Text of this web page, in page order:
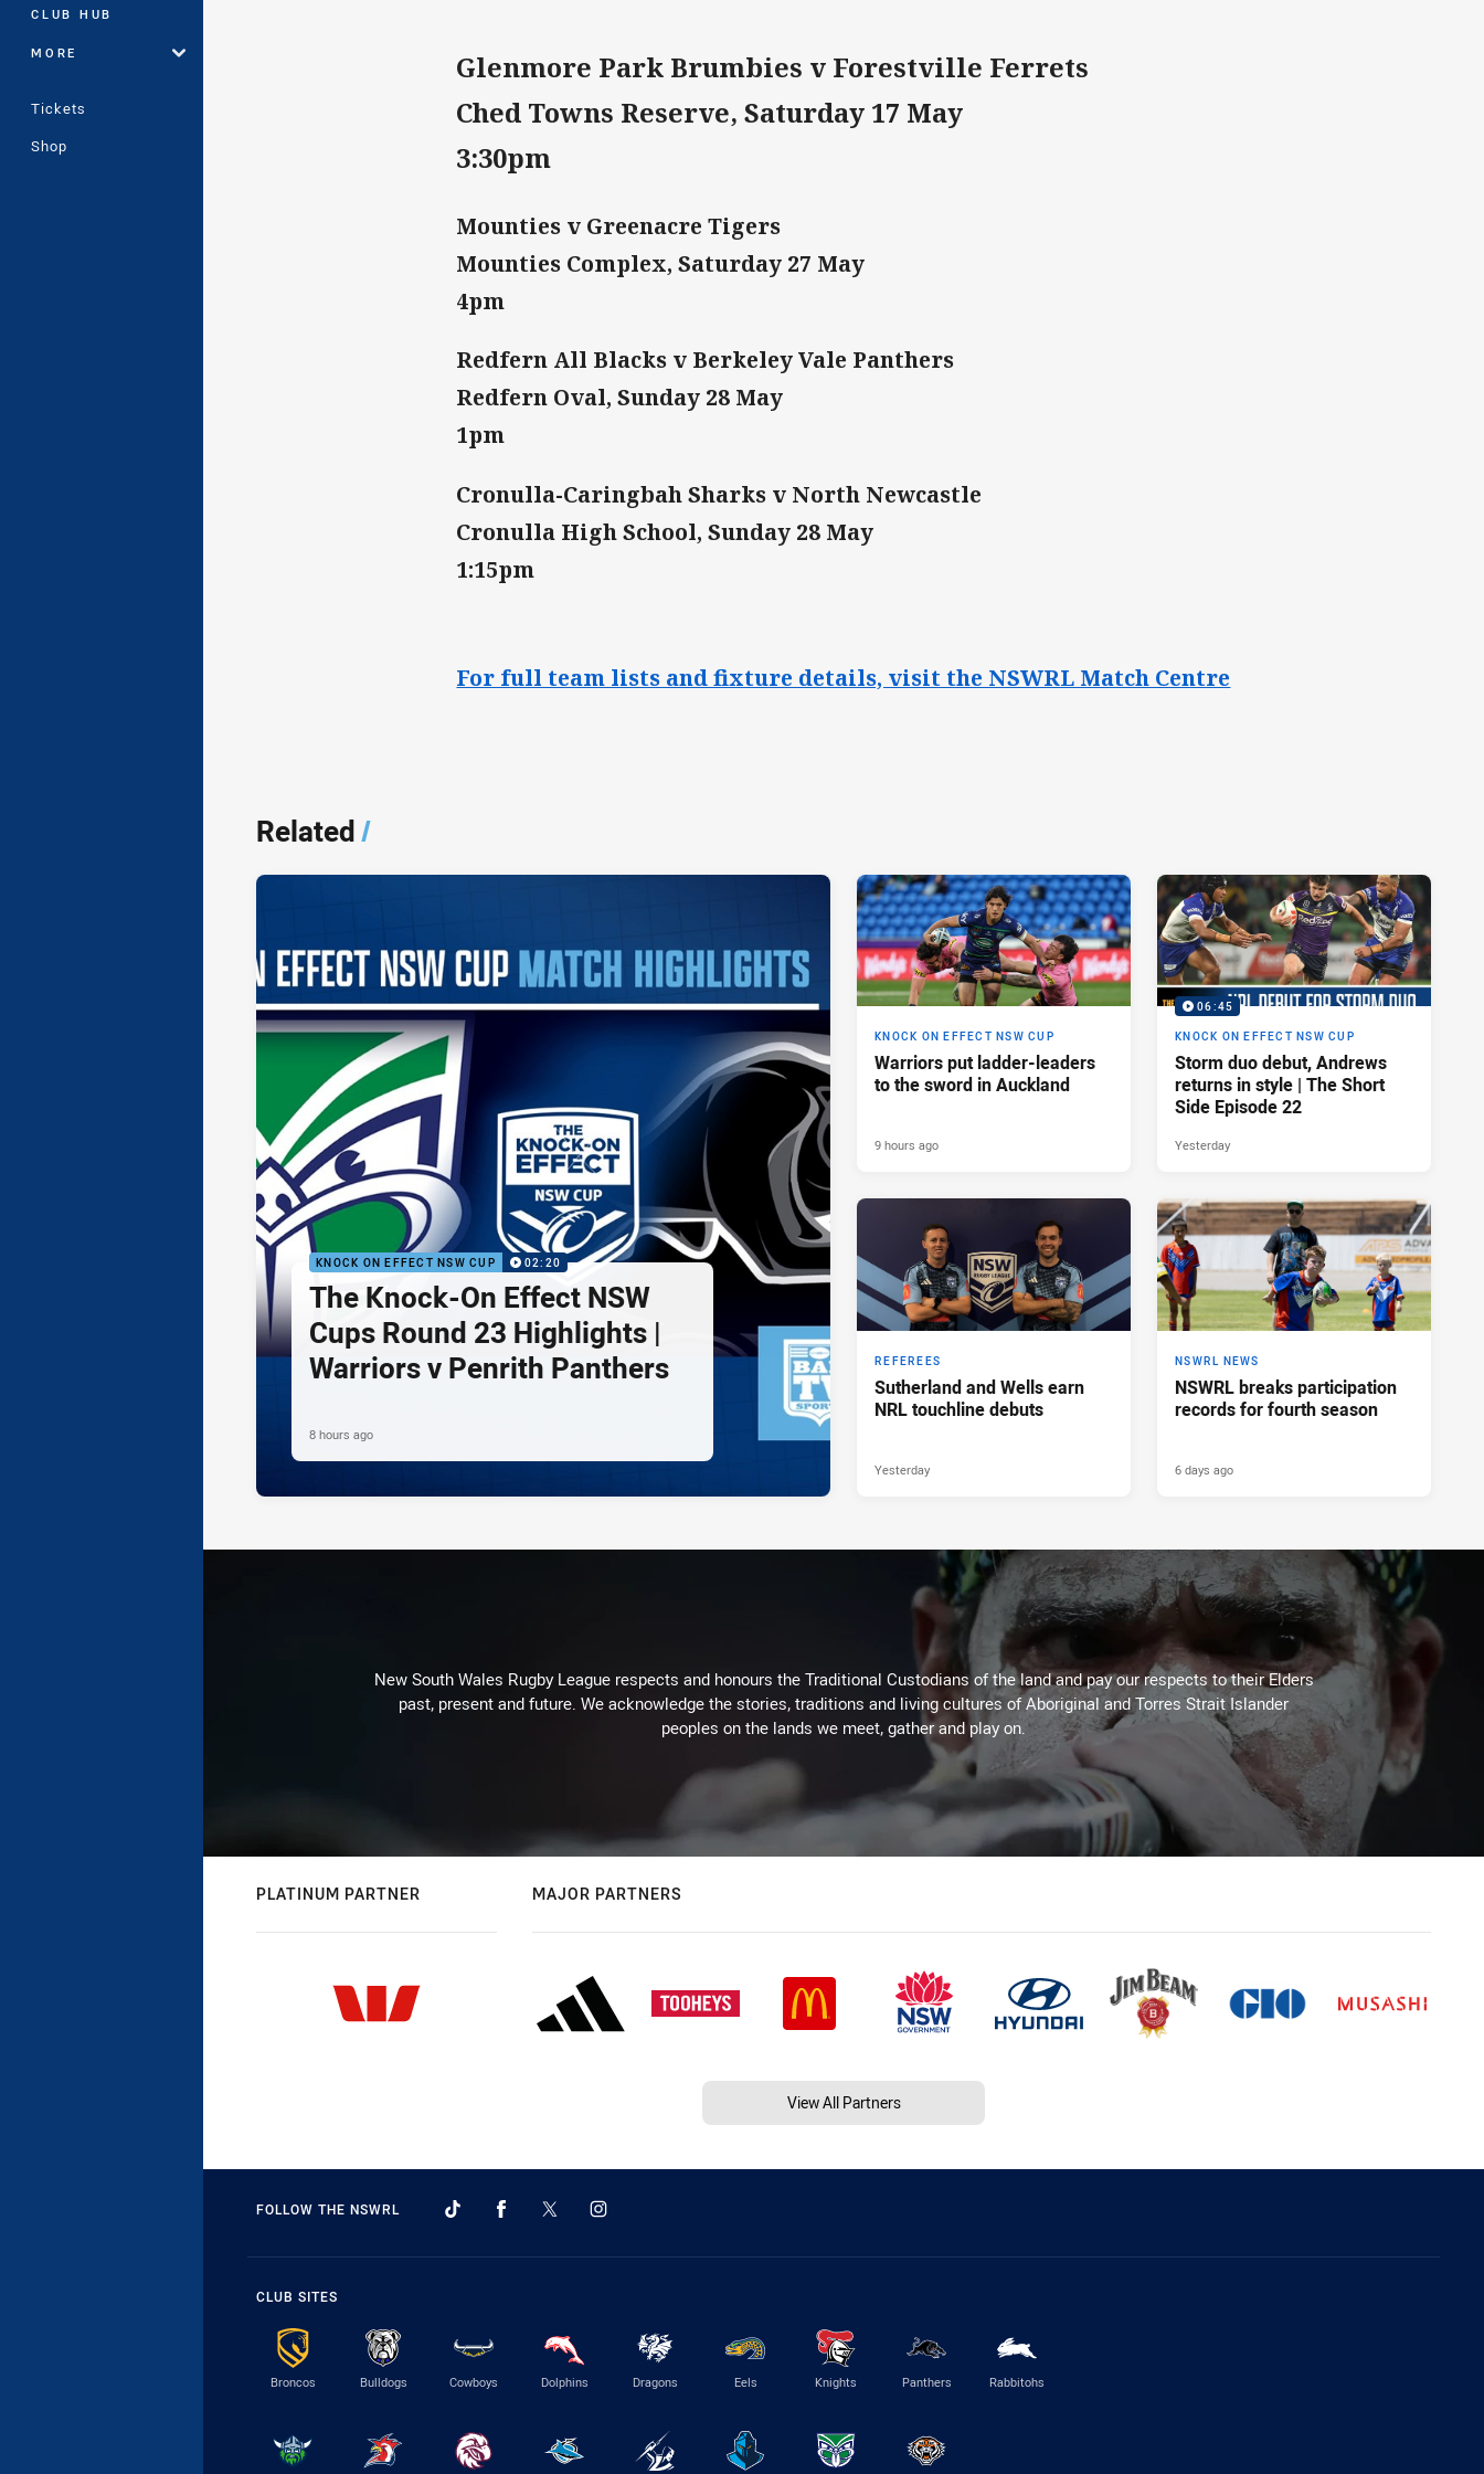
CLUB HUB
MORE
Tickets
Shop
Glenmore Park Brumbies v Forestville Ferrets
Ched Towns Reserve, Saturday 17 May
3:30pm
Mounties v Greenacre Tigers
Mounties Complex, Saturday 27 May
4pm
Redfern All Blacks v Berkeley Vale Panthers
Redfern Oval, Sunday 28 May
1pm
Cronulla-Caringbah Sharks v North Newcastle
Cronulla High School, Sunday 28 May
1:15pm
For full team lists and fixture details, visit the NSWRL Match Centre
Related/
KNOCK ON EFFECT NSW CUP 02:20
The Knock-On Effect NSW
Cups Round 23 Highlights |
Warriors v Penrith Panthers
8 hours ago
KNOCK ON EFFECT NSW CUP
Warriors put ladder-leaders
to the sword in Auckland
9 hours ago
06:45
KNOCK ON EFFECT NSW CUP
Storm duo debut, Andrews
returns in style | The Short
Side Episode 22
Yesterday
REFEREES
Sutherland and Wells earn
NRL touchline debuts
Yesterday
NSWRL NEWS
NSWRL breaks participation
records for fourth season
6 days ago
New South Wales Rugby League respects and honours the Traditional Custodians of the land and pay our respects to their Elders
past, present and future. We acknowledge the stories, traditions and living cultures of Aboriginal and Torres Strait Islander
peoples on the lands we meet, gather and play on.
PLATINUM PARTNER MAJOR PARTNERS
View All Partners
FOLLOW THE NSWRL
CLUB SITES
Broncos Bulldogs Cowboys Dolphins Dragons Eels Knights Panthers Rabbitohs